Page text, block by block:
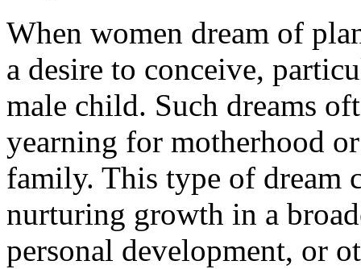
When women dream of
a desire to conceive,
male child. Such dreams
yearning for motherhood
family. This type of dream
nurturing growth in a
personal development, or